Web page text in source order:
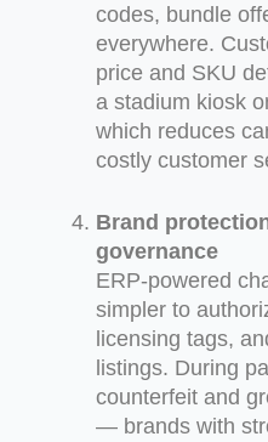
codes, bundle
everywhere.
price and SKU
a stadium kiosk
which reduces
costly customer
Brand
governance
ERP-powered
simpler to
licensing tags,
listings. During
counterfeit and
— brands with